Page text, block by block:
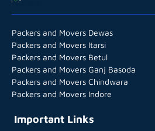
Packers and Movers Dewas
Packers and Movers Itarsi
Packers and Movers Betul
Packers and Movers Ganj Basoda
Packers and Movers Chindwara
Packers and Movers Indore
Important Links